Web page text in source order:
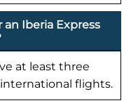
an Iberia Express
at least three
flights.